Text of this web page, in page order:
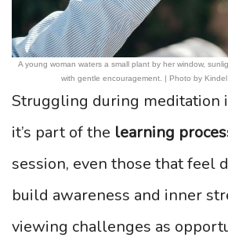
A young woman waters a small plant by her window,
with gentle encouragement. | Photo by
Struggling during meditation
it’s part of the learning
session, even those that feel
build awareness and inner
viewing challenges as